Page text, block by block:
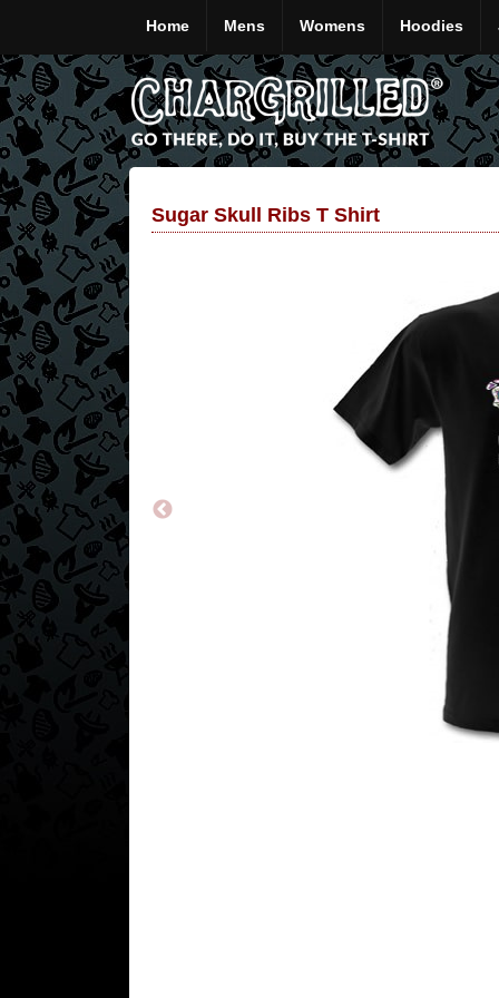
Home Mens Womens Hoodies
Sugar Skull Ribs T Shirt